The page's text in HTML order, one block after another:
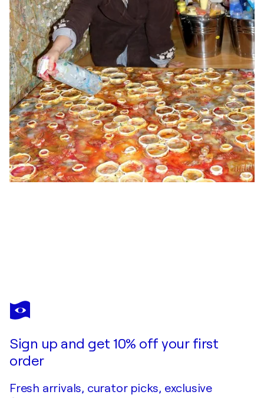
ELENA BARÓN
Llegaré
Sign up and get 10% off your first
order
Fresh arrivals, curator picks, exclusive